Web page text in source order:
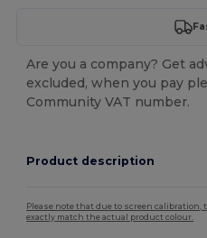
Are you a company? Get
excluded, when you pay
Community VAT number.
Product description
Please note that due to screen calibration,
exactly match the actual product colour.